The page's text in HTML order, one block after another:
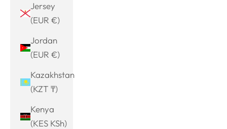
Jersey
(EUR €)
Jordan
(EUR €)
Kazakhstan
(KZT ₸)
Kenya
(KES KSh)